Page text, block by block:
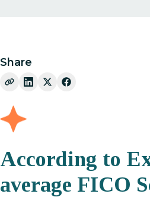
Share
According to
average FICO